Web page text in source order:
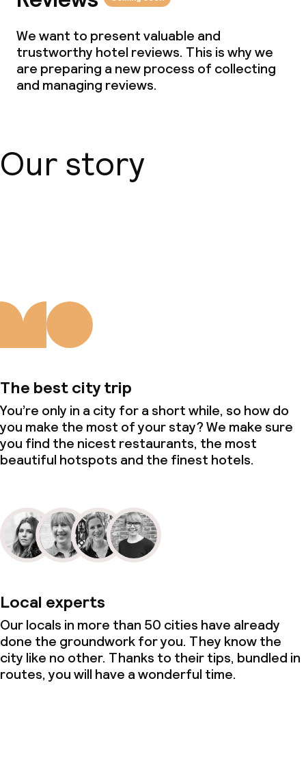
We want to present valuable and
trustworthy hotel reviews. This is why we
are preparing a new process of collecting
and managing reviews.
Our story
The best city trip
You’re only in a city for a short while, so how do
you make the most of your stay? We make sure
you find the nicest restaurants, the most
beautiful hotspots and the finest hotels.
Local experts
Our locals in more than 50 cities have already
done the groundwork for you. They know the
city like no other. Thanks to their tips, bundled in
routes, you will have a wonderful time.